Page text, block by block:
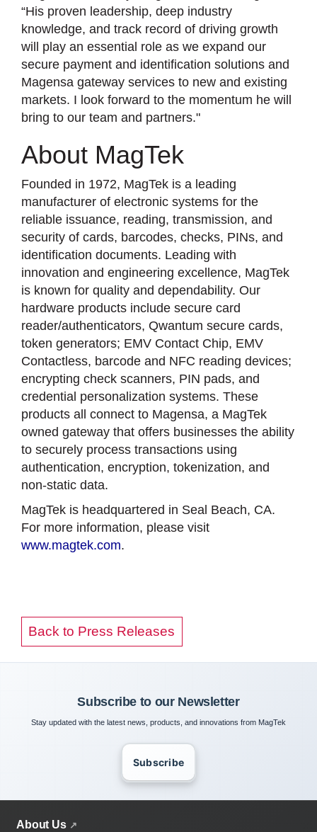
“His proven leadership, deep industry
knowledge, and track record of driving growth
will play an essential role as we expand our
secure payment and identification solutions and
Magensa gateway services to new and existing
markets. I look forward to the momentum he will
bring to our team and partners."
About MagTek
Founded in 1972, MagTek is a leading
manufacturer of electronic systems for the
reliable issuance, reading, transmission, and
security of cards, barcodes, checks, PINs, and
identification documents. Leading with
innovation and engineering excellence, MagTek
is known for quality and dependability. Our
hardware products include secure card
reader/authenticators, Qwantum secure cards,
token generators; EMV Contact Chip, EMV
Contactless, barcode and NFC reading devices;
encrypting check scanners, PIN pads, and
credential personalization systems. These
products all connect to Magensa, a MagTek
owned gateway that offers businesses the ability
to securely process transactions using
authentication, encryption, tokenization, and
non-static data.
MagTek is headquartered in Seal Beach, CA.
For more information, please visit
www.magtek.com.
Back to Press Releases
Subscribe to our Newsletter
Stay updated with the latest news, products, and innovations from MagTek
Subscribe
About Us